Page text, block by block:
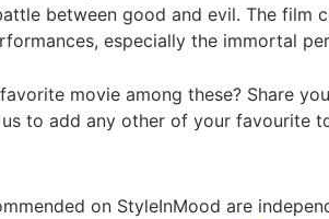
between good and evil. The film
especially the immortal
movie among these? Share
to add any other of your favourite
on StyleInMood are